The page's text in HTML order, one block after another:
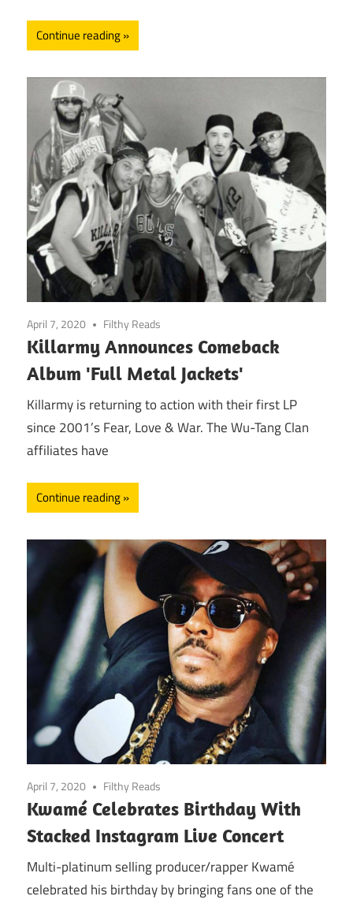
Continue reading
April 7, 2020 Filthy Reads
Killarmy Announces Comeback
Album 'Full Metal Jackets'
Killarmy is returning to action with their first LP
since 2001’s Fear, Love & War. The Wu-Tang Clan
affiliates have
Continue reading
April 7, 2020 Filthy Reads
Kwamé Celebrates Birthday With
Stacked Instagram Live Concert
Multi-platinum selling producer/rapper Kwamé
celebrated his birthday by bringing fans one of the